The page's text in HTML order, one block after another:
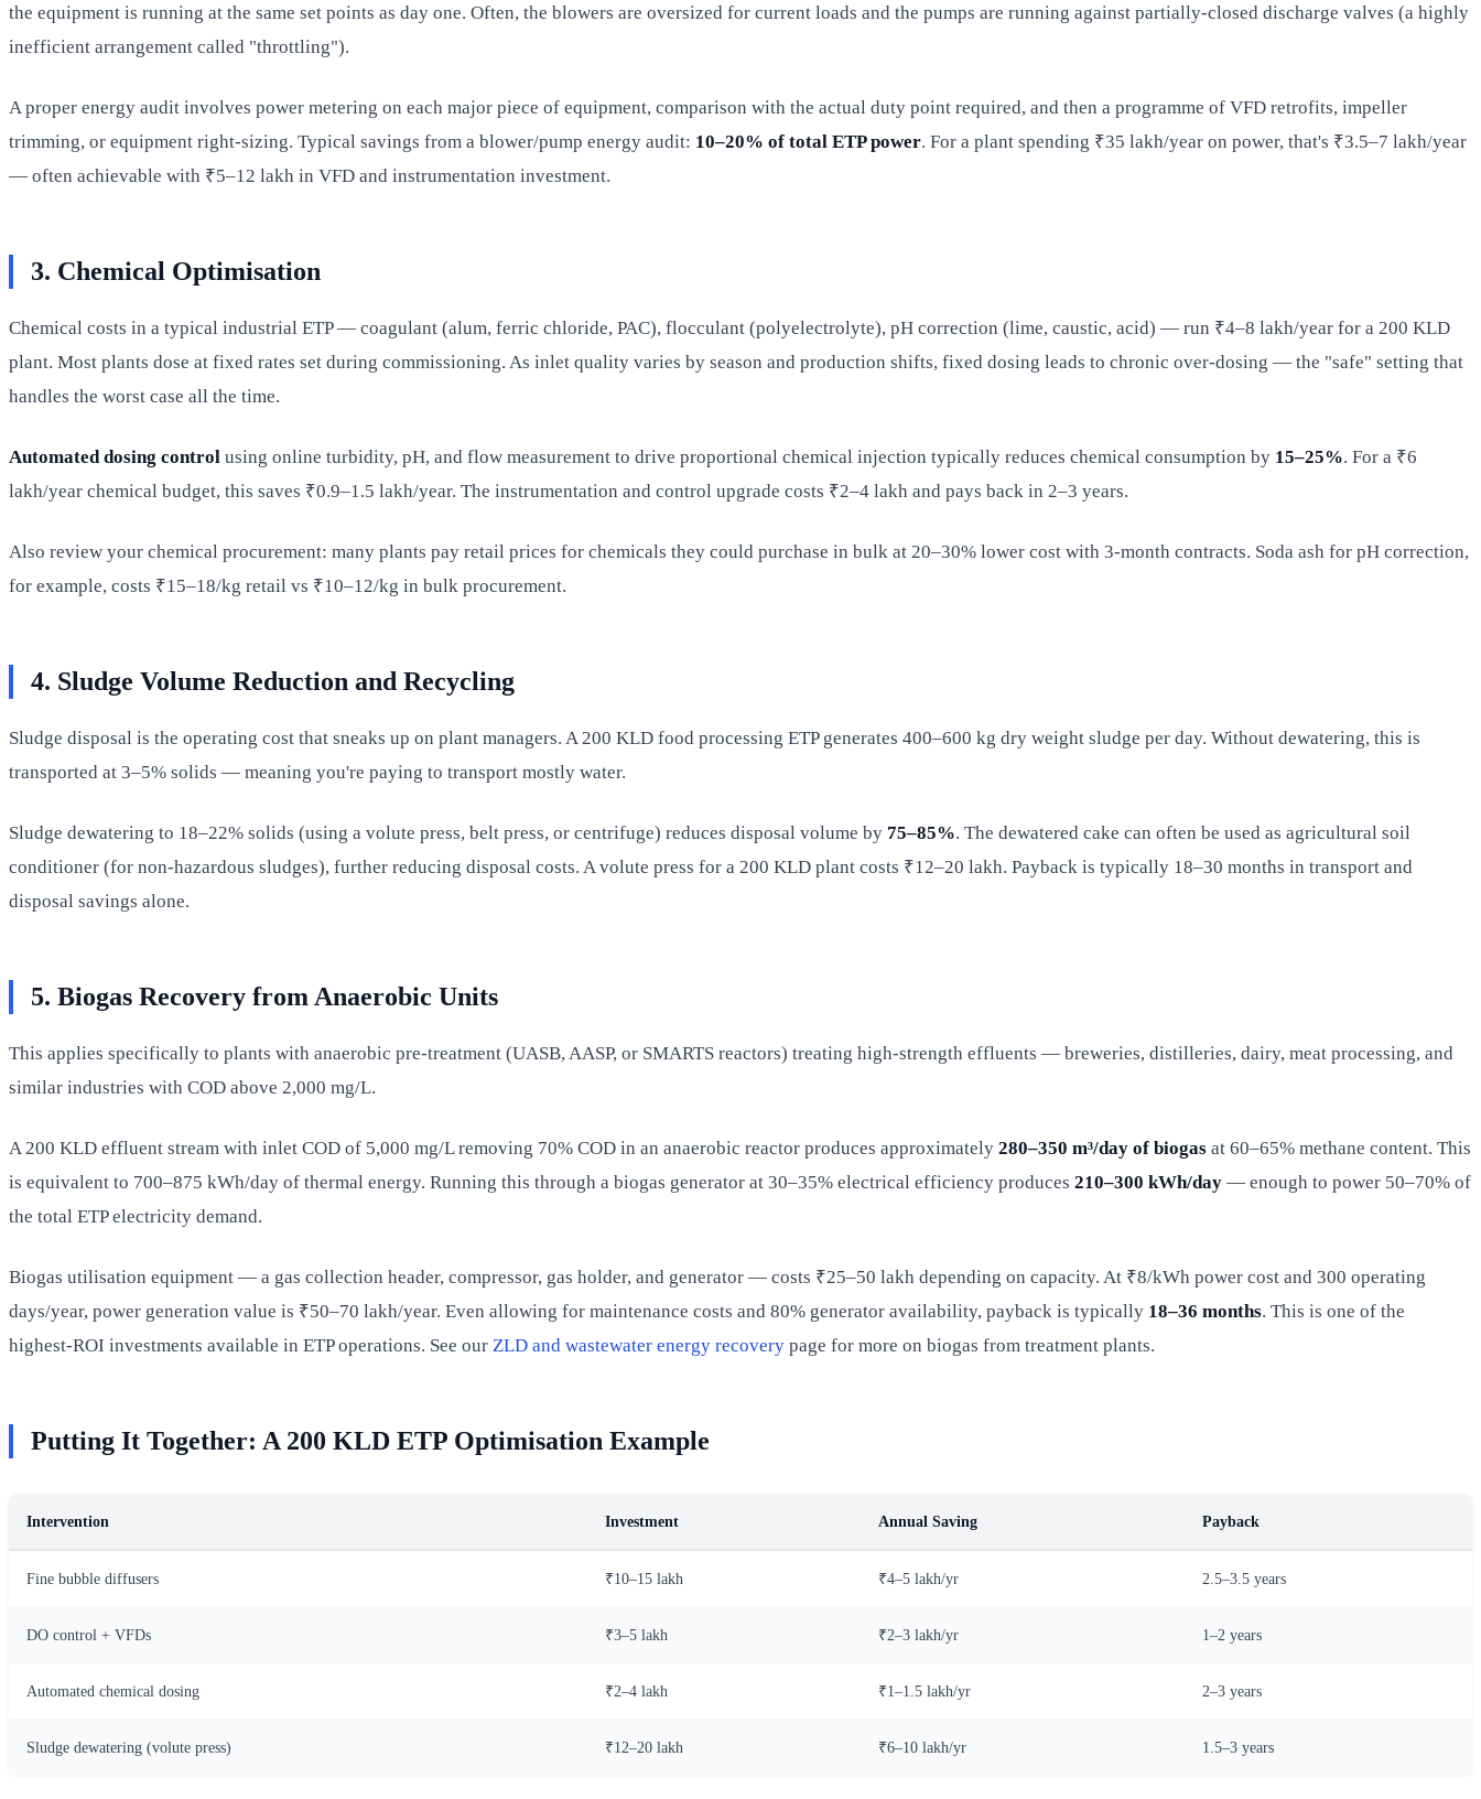
the equipment is running at the same set points as day one. Often, the blowers are oversized for current loads and the pumps are running against partially-closed discharge valves (a highly
inefficient arrangement called "throttling").
A proper energy audit involves power metering on each major piece of equipment, comparison with the actual duty point required, and then a programme of VFD retrofits, impeller
trimming, or equipment right-sizing. Typical savings from a blower/pump energy audit: 10–20% of total ETP power. For a plant spending ₹35 lakh/year on power, that's ₹3.5–7 lakh/year
— often achievable with ₹5–12 lakh in VFD and instrumentation investment.
3. Chemical Optimisation
Chemical costs in a typical industrial ETP — coagulant (alum, ferric chloride, PAC), flocculant (polyelectrolyte), pH correction (lime, caustic, acid) — run ₹4–8 lakh/year for a 200 KLD
plant. Most plants dose at fixed rates set during commissioning. As inlet quality varies by season and production shifts, fixed dosing leads to chronic over-dosing — the "safe" setting that
handles the worst case all the time.
Automated dosing control using online turbidity, pH, and flow measurement to drive proportional chemical injection typically reduces chemical consumption by 15–25%. For a ₹6
lakh/year chemical budget, this saves ₹0.9–1.5 lakh/year. The instrumentation and control upgrade costs ₹2–4 lakh and pays back in 2–3 years.
Also review your chemical procurement: many plants pay retail prices for chemicals they could purchase in bulk at 20–30% lower cost with 3-month contracts. Soda ash for pH correction,
for example, costs ₹15–18/kg retail vs ₹10–12/kg in bulk procurement.
4. Sludge Volume Reduction and Recycling
Sludge disposal is the operating cost that sneaks up on plant managers. A 200 KLD food processing ETP generates 400–600 kg dry weight sludge per day. Without dewatering, this is
transported at 3–5% solids — meaning you're paying to transport mostly water.
Sludge dewatering to 18–22% solids (using a volute press, belt press, or centrifuge) reduces disposal volume by 75–85%. The dewatered cake can often be used as agricultural soil
conditioner (for non-hazardous sludges), further reducing disposal costs. A volute press for a 200 KLD plant costs ₹12–20 lakh. Payback is typically 18–30 months in transport and
disposal savings alone.
5. Biogas Recovery from Anaerobic Units
This applies specifically to plants with anaerobic pre-treatment (UASB, AASP, or SMARTS reactors) treating high-strength effluents — breweries, distilleries, dairy, meat processing, and
similar industries with COD above 2,000 mg/L.
A 200 KLD effluent stream with inlet COD of 5,000 mg/L removing 70% COD in an anaerobic reactor produces approximately 280–350 m³/day of biogas at 60–65% methane content. This
is equivalent to 700–875 kWh/day of thermal energy. Running this through a biogas generator at 30–35% electrical efficiency produces 210–300 kWh/day — enough to power 50–70% of
the total ETP electricity demand.
Biogas utilisation equipment — a gas collection header, compressor, gas holder, and generator — costs ₹25–50 lakh depending on capacity. At ₹8/kWh power cost and 300 operating
days/year, power generation value is ₹50–70 lakh/year. Even allowing for maintenance costs and 80% generator availability, payback is typically 18–36 months. This is one of the
highest-ROI investments available in ETP operations. See our ZLD and wastewater energy recovery page for more on biogas from treatment plants.
Putting It Together: A 200 KLD ETP Optimisation Example
Intervention Investment Annual Saving Payback
Fine bubble diffusers ₹10–15 lakh ₹4–5 lakh/yr 2.5–3.5 years
DO control + VFDs ₹3–5 lakh ₹2–3 lakh/yr 1–2 years
Automated chemical dosing ₹2–4 lakh ₹1–1.5 lakh/yr 2–3 years
Sludge dewatering (volute press) ₹12–20 lakh ₹6–10 lakh/yr 1.5–3 years